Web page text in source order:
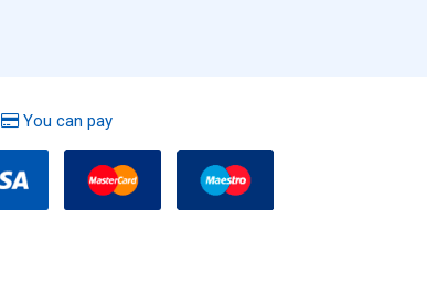
You can pay